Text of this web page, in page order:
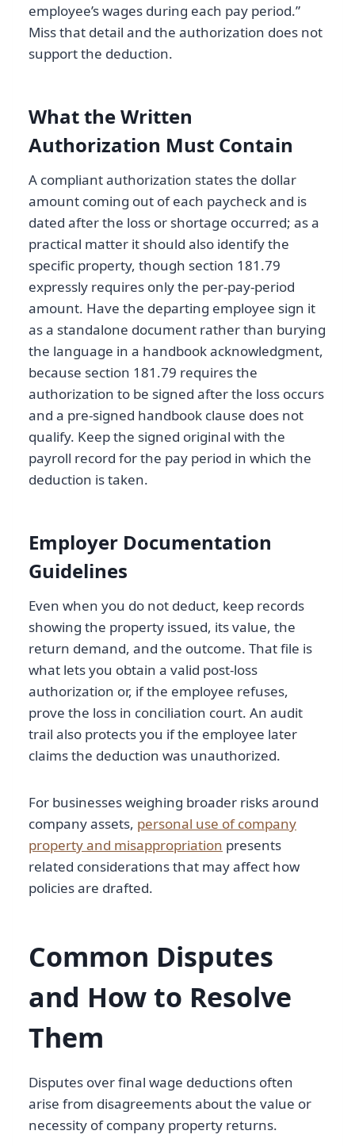
employee’s wages during each pay period.”
Miss that detail and the authorization does not
support the deduction.
What the Written
Authorization Must Contain
A compliant authorization states the dollar
amount coming out of each paycheck and is
dated after the loss or shortage occurred; as a
practical matter it should also identify the
specific property, though section 181.79
expressly requires only the per-pay-period
amount. Have the departing employee sign it
as a standalone document rather than burying
the language in a handbook acknowledgment,
because section 181.79 requires the
authorization to be signed after the loss occurs
and a pre-signed handbook clause does not
qualify. Keep the signed original with the
payroll record for the pay period in which the
deduction is taken.
Employer Documentation
Guidelines
Even when you do not deduct, keep records
showing the property issued, its value, the
return demand, and the outcome. That file is
what lets you obtain a valid post-loss
authorization or, if the employee refuses,
prove the loss in conciliation court. An audit
trail also protects you if the employee later
claims the deduction was unauthorized.
For businesses weighing broader risks around
company assets, personal use of company
property and misappropriation presents
related considerations that may affect how
policies are drafted.
Common Disputes
and How to Resolve
Them
Disputes over final wage deductions often
arise from disagreements about the value or
necessity of company property returns.